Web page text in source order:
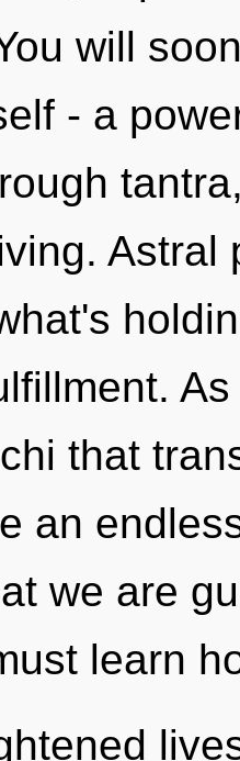
will
- a
Astral
that
an
we are
learn